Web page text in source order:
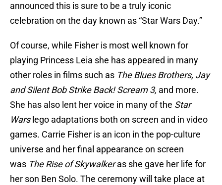
announced this is sure to be a truly iconic
celebration on the day known as “Star Wars Day.”
Of course, while Fisher is most well known for
playing Princess Leia she has appeared in many
other roles in films such as The Blues Brothers, Jay
and Silent Bob Strike Back! Scream 3, and more.
She has also lent her voice in many of the Star
Wars lego adaptations both on screen and in video
games. Carrie Fisher is an icon in the pop-culture
universe and her final appearance on screen
was The Rise of Skywalkeras she gave her life for
her son Ben Solo. The ceremony will take place at